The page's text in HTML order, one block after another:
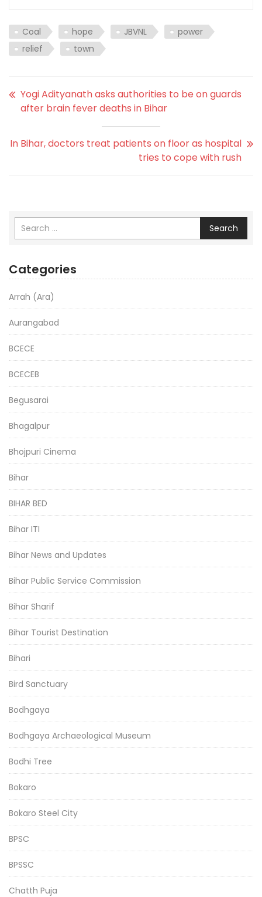
Coal hope JBVNL
power
relief
town
Yogi Adityanath asks authorities to be on guards
after brain fever deaths in Bihar
In Bihar, doctors treat patients on floor as hospital
tries to cope with rush
Search
Categories
Arrah (Ara)
Aurangabad
BCECE
BCECEB
Begusarai
Bhagalpur
Bhojpuri Cinema
Bihar
BIHAR BED
Bihar ITI
Bihar News and Updates
Bihar Public Service Commission
Bihar Sharif
Bihar Tourist Destination
Bihari
Bird Sanctuary
Bodhgaya
Bodhgaya Archaeological Museum
Bodhi Tree
Bokaro
Bokaro Steel City
BPSC
BPSSC
Chatth Puja